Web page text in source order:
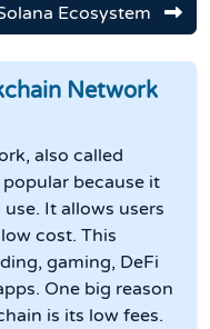
Ecosystem
Network
also called
popular because it
It allows users
cost. This
gaming, DeFi
One big reason
is its low fees.